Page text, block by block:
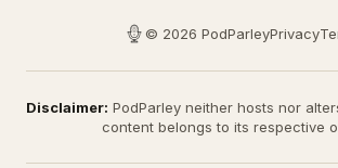
© 2026 PodParleyPrivacy
Disclaimer: PodParley neither hosts nor
content belongs to its respective